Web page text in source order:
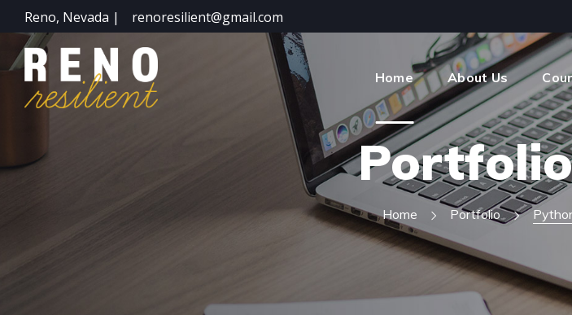
Reno, Nevada | renoresilient@gmail.com
Home About Us
Home Portfolio